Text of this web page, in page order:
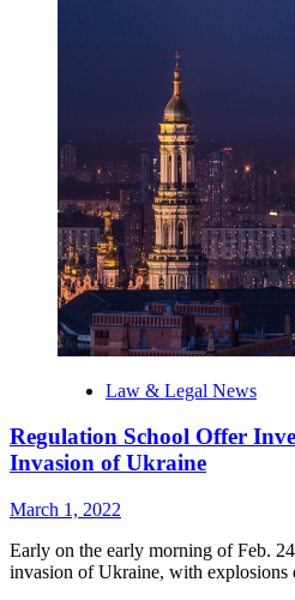
Russia’s
criminals
‘behind
bars’
Law & Legal News
Regulation School Offer
Invasion of Ukraine
March 1, 2022
Early on the early morning of Feb.
invasion of Ukraine, with explosions